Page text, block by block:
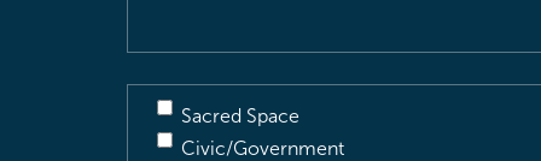
Sacred Space
Civic/Government